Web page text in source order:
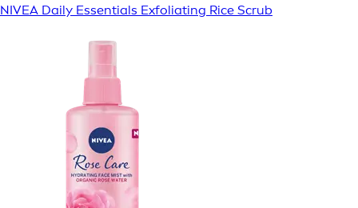
NIVEA Daily Essentials Exfoliating Rice Scrub